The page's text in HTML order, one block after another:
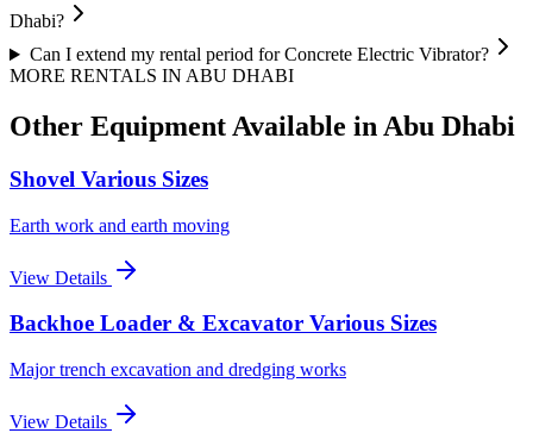
Dhabi?
Can I extend my rental period for Concrete Electric Vibrator?
MORE RENTALS IN ABU DHABI
Other Equipment Available in Abu Dhabi
Shovel Various Sizes
Earth work and earth moving
View Details
Backhoe Loader & Excavator Various Sizes
Major trench excavation and dredging works
View Details